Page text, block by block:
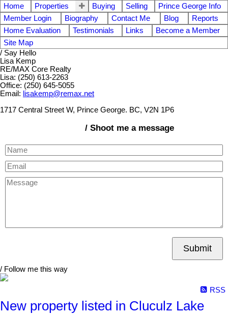
Home Properties Buying Selling
Prince George Info
Member Login
Biography Contact Me Blog
Reports
Home Evaluation
Testimonials Links
Become a Member
Site Map
/ Say Hello
Lisa Kemp
RE/MAX Core Realty
Lisa: (250) 613-2263
Office: (250) 645-5055
Email: lisakemp@remax.net
1717 Central Street W, Prince George. BC, V2N 1P6
/ Shoot me a message
Submit
/ Follow me this way
RSS
New property listed in Cluculz Lake